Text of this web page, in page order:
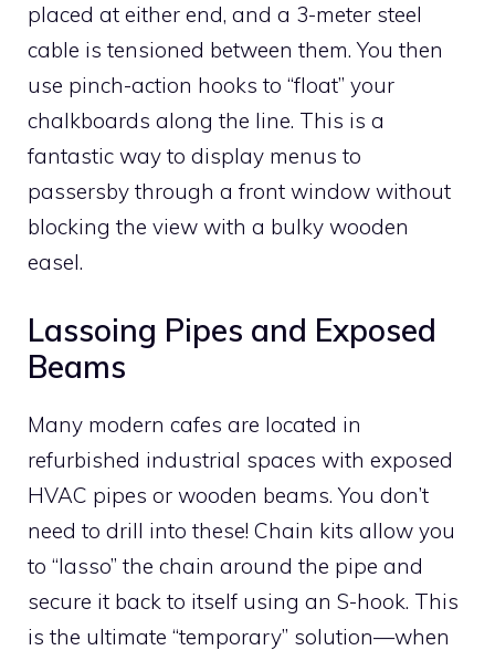
placed at either end, and a 3-meter steel
cable is tensioned between them. You then
use pinch-action hooks to “float” your
chalkboards along the line. This is a
fantastic way to display menus to
passersby through a front window without
blocking the view with a bulky wooden
easel.
Lassoing Pipes and Exposed
Beams
Many modern cafes are located in
refurbished industrial spaces with exposed
HVAC pipes or wooden beams. You don’t
need to drill into these! Chain kits allow you
to “lasso” the chain around the pipe and
secure it back to itself using an S-hook. This
is the ultimate “temporary” solution—when